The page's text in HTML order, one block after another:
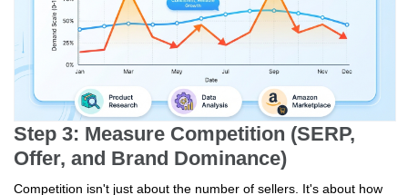
Step 3: Measure Competition (SERP,
Offer, and Brand Dominance)
Competition isn't just about the number of sellers. It's about how